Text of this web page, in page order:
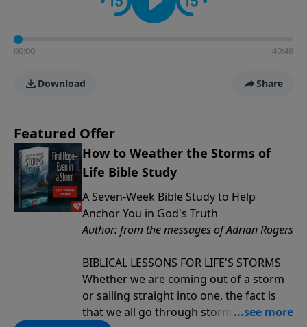
00:00 40:48
Download Share
Featured Offer
How to Weather the Storms of
Life Bible Study
A Seven-Week Bible Study to Help
Anchor You in God's Truth
Author: from the messages of Adrian Rogers
BIBLICAL LESSONS FOR LIFE'S STORMS
Whether we are coming out of a storm
or sailing straight into one, the fact is
that we all go through storms in life.